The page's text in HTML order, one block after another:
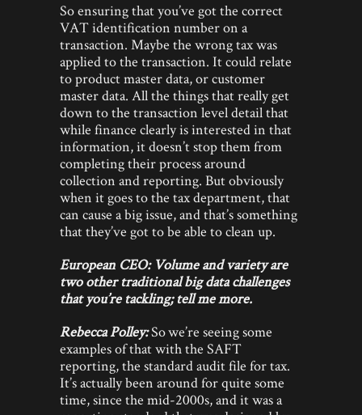
So ensuring that you’ve got the correct
VAT identification number on a
transaction. Maybe the wrong tax was
applied to the transaction. It could relate
to product master data, or customer
master data. All the things that really get
down to the transaction level detail that
while finance clearly is interested in that
information, it doesn’t stop them from
completing their process around
collection and reporting. But obviously
when it goes to the tax department, that
can cause a big issue, and that’s something
that they’ve got to be able to clean up.
European CEO: Volume and variety are
two other traditional big data challenges
that you’re tackling; tell me more.
Rebecca Polley:So we’re seeing some
examples of that with the SAFT
reporting, the standard audit file for tax.
It’s actually been around for quite some
time, since the mid-2000s, and it was a